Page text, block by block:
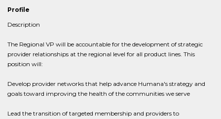
Profile
Description
The Regional VP will be accountable for the development of strategic
provider relationships at the regional level for all product lines. This
position will:
Develop provider networks that help advance Humana's strategy and
goals toward improving the health of the communities we serve
Lead the transition of targeted membership and providers to